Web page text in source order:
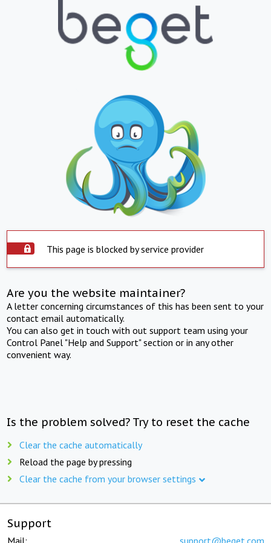
This page is blocked by service provider
Are you the website maintainer?
A letter concerning circumstances of this has been sent to your
contact email automatically.
You can also get in touch with out support team using your
Control Panel "Help and Support" section or in any other
convenient way.
Is the problem solved? Try to reset the cache
Clear the cache automatically
Reload the page by pressing
Clear the cache from your browser settings
Support
Mail: support@beget.com